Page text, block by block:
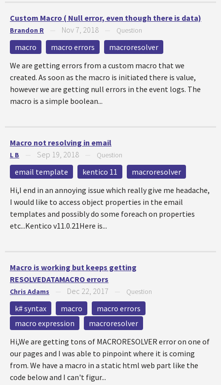
Custom Macro ( Null error, even though there is data)
Brandon R Nov 7, 2018 Question
macro macro errors
macroresolver
We are getting errors from a custom macro that we
created. As soon as the macro is initiated there is value,
however we are getting null errors in the event logs. The
macro is a simple boolean...
Macro not resolving in email
L B Sep 19, 2018 Question
email template kentico 11
macroresolver
Hi,I end in an annoying issue which really give me headache,
I would like to access object properties in the email
templates and possibly do some foreach on properties
etc...Kentico v11.0.21Here is...
Macro is working but keeps getting
RESOLVEDATAMACRO errors
Chris Adams Dec 22, 2017 Question
k# syntax macro
macro errors
macro expression
macroresolver
Hi,We are getting tons of MACRORESOLVER error on one of
our pages and I was able to pinpoint where it is coming
from. We have a macro in a static html web part like the
code below and I can't figur...